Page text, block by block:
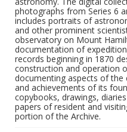
photographs from Series 6
includes portraits of
and other prominent
observatory on Mount
documentation of
records beginning in 1870
construction and operation
documenting aspects of
and achievements of its
copybooks, drawings,
papers of resident and
portion of the Archive.